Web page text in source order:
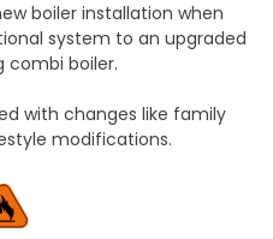
boiler installation when
system to an upgraded
combi boiler.
with changes like family
modifications.